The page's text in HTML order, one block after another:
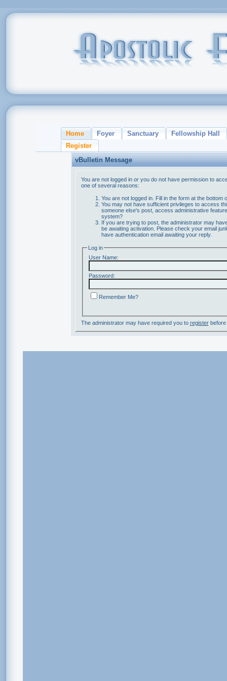
Home Foyer Sanctuary
Fellowship Hall
Register
vBulletin Message
You are not logged in or you do not have permission to
one of several reasons:
You are not logged in. Fill in the form at the bottom
You may not have sufficient privileges to access
someone else's post, access administrative
system?
If you are trying to post, the administrator may
be awaiting activation. Please check your email
have authentication email awaiting your reply.
Log in
User Name:
Password:
Remember Me?
The administrator may have required you to registerbefore